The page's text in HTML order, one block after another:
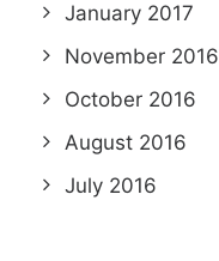
January 2017
November 2016
October 2016
August 2016
July 2016